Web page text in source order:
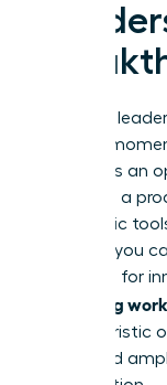
Effective
forward
threat; it’s an
adopting a
diagnostic
covered, you
catalysts for
managing
characteristic
apart and